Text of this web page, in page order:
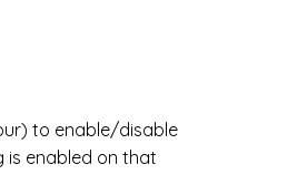
to enable/disable
is enabled on that